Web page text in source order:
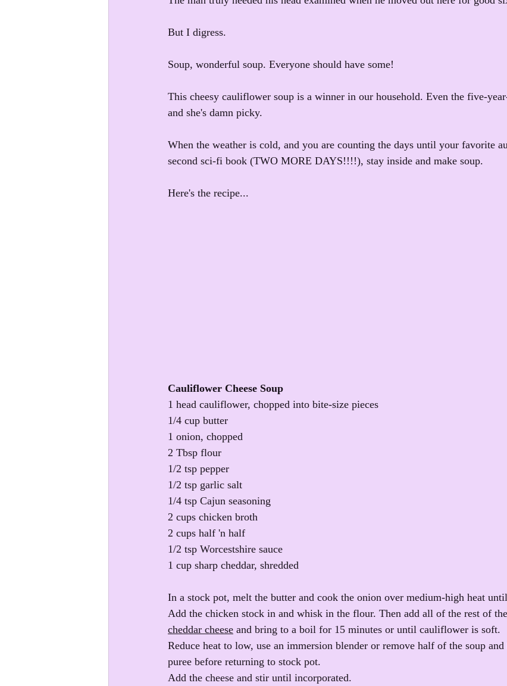
But I digress.
Soup, wonderful soup. Everyone should have some!
This cheesy cauliflower soup is a winner in our household. Even the five-
and she's damn picky.
When the weather is cold, and you are counting the days until your favorite
second sci-fi book (TWO MORE DAYS!!!!), stay inside and make soup.
Here's the recipe...
Cauliflower Cheese Soup
1 head cauliflower, chopped into bite-size pieces
1/4 cup butter
1 onion, chopped
2 Tbsp flour
1/2 tsp pepper
1/2 tsp garlic salt
1/4 tsp Cajun seasoning
2 cups chicken broth
2 cups half 'n half
1/2 tsp Worcestshire sauce
1 cup sharp cheddar, shredded
In a stock pot, melt the butter and cook the onion over medium-high heat
Add the chicken stock in and whisk in the flour. Then add all of the rest of
cheddar cheese and bring to a boil for 15 minutes or until cauliflower is soft.
Reduce heat to low, use an immersion blender or remove half of the soup
puree before returning to stock pot.
Add the cheese and stir until incorporated.